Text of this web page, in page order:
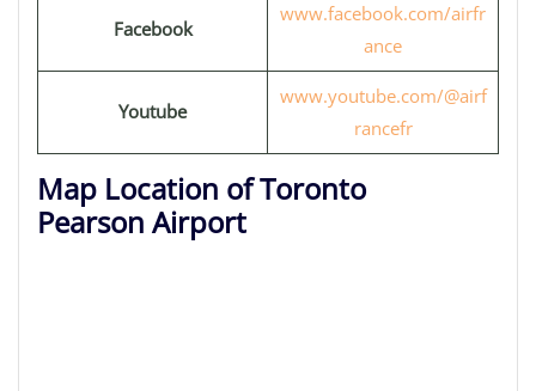
Facebook
www.facebook.com/airfr
ance
Youtube
www.youtube.com/@airf
rancefr
Map Location of Toronto
Pearson Airport